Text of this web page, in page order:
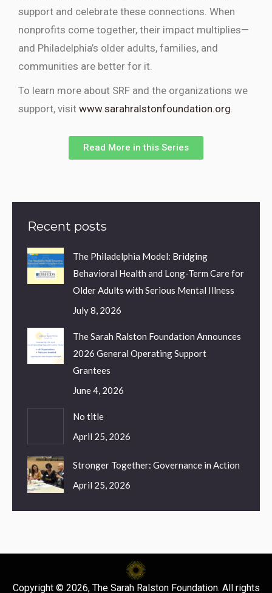
support and celebrate these connections. When
nonprofits come together, their impact multiplies—
and Philadelphia’s older adults, families, and
communities are better for it.
To learn more about SRF and the organizations we
support, visit www.sarahralstonfoundation.org
Read More in this Series
Recent posts
The Philadelphia Model: Bridging
Behavioral Health and Long-Term Care for
Older Adults with Serious Mental Illness
July 8, 2026
The Sarah Ralston Foundation Announces
2026 General Operating Support
Grantees
June 4, 2026
No title
April 25, 2026
Stronger Together: Governance in Action
April 25, 2026
Copyright © 2026, The Sarah Ralston Foundation. All rights